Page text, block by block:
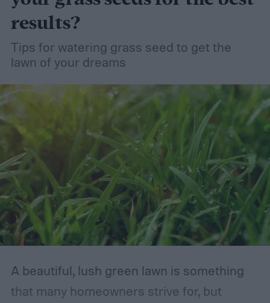
results?
Tips for watering grass seed to get the
lawn of your dreams
A beautiful, lush green lawn is something
that many homeowners strive for, but